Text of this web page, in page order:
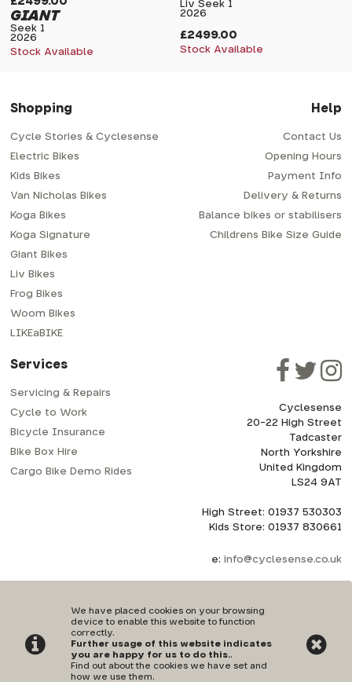
GIANT
Seek 1
2026
Stock Available
£2499.00
Liv Seek 1
2026
Stock Available
We have placed cookies on your browsing
device to enable this website to function
correctly.
Further usage of this website indicates
you are happy for us to do this..
Find out about the cookies we have set and
how we use them.
Shopping
Cycle Stories & Cyclesense
Electric Bikes
Kids Bikes
Van Nicholas Bikes
Koga Bikes
Koga Signature
Giant Bikes
Liv Bikes
Frog Bikes
Woom Bikes
LIKEaBIKE
Help
Contact Us
Opening Hours
Payment Info
Delivery & Returns
Balance bikes or stabilisers
Childrens Bike Size Guide
Services
Servicing & Repairs
Cycle to Work
Bicycle Insurance
Bike Box Hire
Cargo Bike Demo Rides
Cyclesense
20-22 High Street
Tadcaster
North Yorkshire
United Kingdom
LS24 9AT
High Street: 01937 530303
Kids Store: 01937 830661
e: info@cyclesense.co.uk
Privacy Policy Terms & Conditions
©Cyclesense | Powered byi-BikeShop